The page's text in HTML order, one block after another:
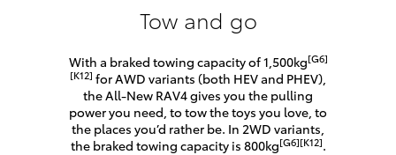
Tow and go
With a braked towing capacity of 1,500kg[G6]
[K12] for AWD variants (both HEV and PHEV),
the All-New RAV4 gives you the pulling
power you need, to tow the toys you love, to
the places you’d rather be. In 2WD variants,
the braked towing capacity is 800kg[G6][K12].